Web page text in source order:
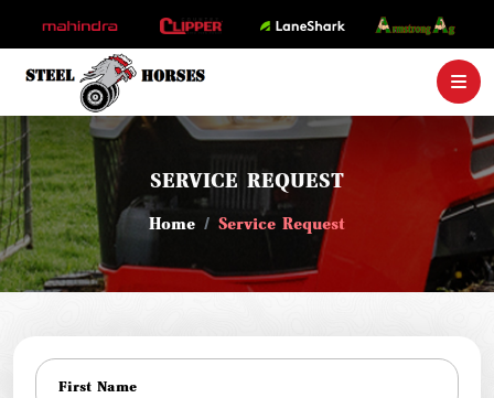
SERVICE REQUEST
Home Service Request